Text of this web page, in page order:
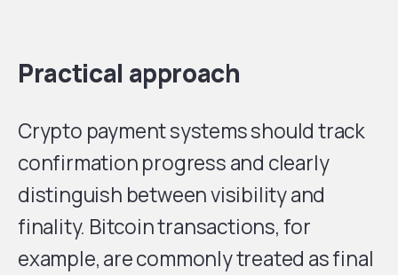
Practical approach
Crypto payment systems should track
confirmation progress and clearly
distinguish between visibility and
finality. Bitcoin transactions, for
example, are commonly treated as final